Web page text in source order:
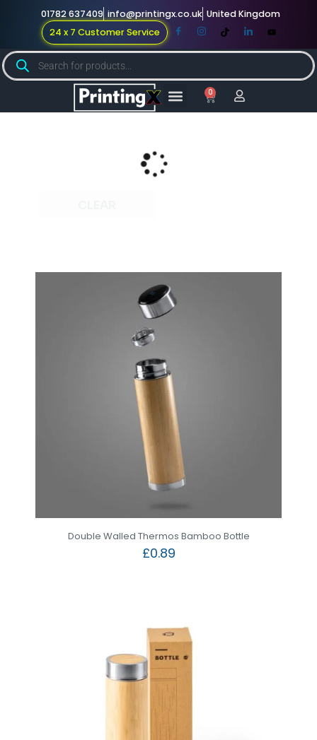
01782 637409 info@printingx.co.uk United Kingdom
24 x 7 Customer Service
0
Double Walled Thermos Bamboo Bottle
£0.89